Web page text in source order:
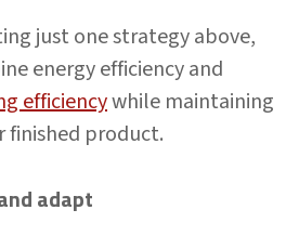
just one strategy above,
energy efficiency and
efficiencywhile maintaining
finished product.
adapt